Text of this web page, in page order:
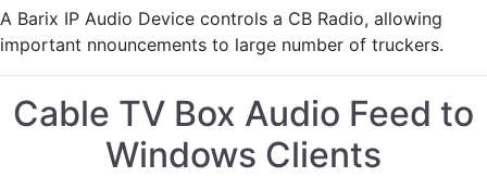
A Barix IP Audio Device controls a CB Radio, allowing
important nnouncements to large number of truckers.
Cable TV Box Audio Feed to
Windows Clients